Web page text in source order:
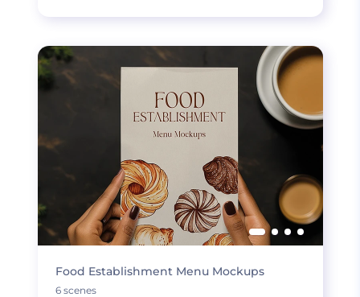
Food Establishment Menu Mockups
6 scenes